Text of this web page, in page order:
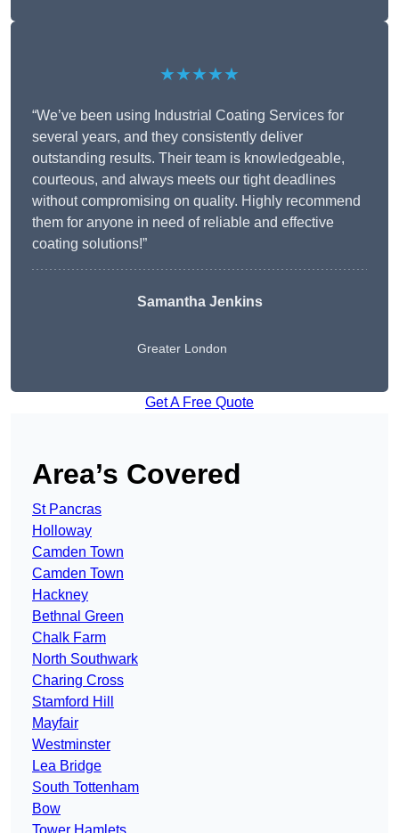
★★★★★
“We’ve been using Industrial Coating Services for
several years, and they consistently deliver
outstanding results. Their team is knowledgeable,
courteous, and always meets our tight deadlines
without compromising on quality. Highly recommend
them for anyone in need of reliable and effective
coating solutions!”
Samantha Jenkins
Greater London
Get A Free Quote
Area’s Covered
St Pancras
Holloway
Camden Town
Camden Town
Hackney
Bethnal Green
Chalk Farm
North Southwark
Charing Cross
Stamford Hill
Mayfair
Westminster
Lea Bridge
South Tottenham
Bow